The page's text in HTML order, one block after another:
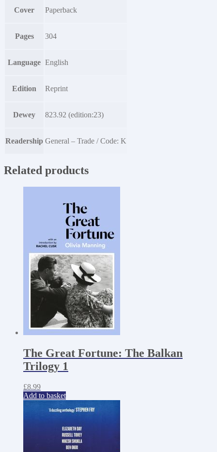
Cover Paperback
Pages 304
Language English
Edition Reprint
Dewey 823.92 (edition:23)
Readership General – Trade / Code: K
Related products
The Great Fortune: The Balkan
Trilogy 1
£8.99
Add to basket